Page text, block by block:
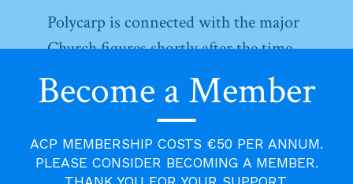
Polycarp is connected with the major
Church figures shortly after the time
of the apostles. The account of his
martyrdom is the first after that of St
Stephen. He was a was a disciple of
the apostle John and became bishop
of Smyrna in Asia Minor. He knew
Become a Member
ACP MEMBERSHIP COSTS €50 PER ANNUM.
PLEASE CONSIDER BECOMING A MEMBER.